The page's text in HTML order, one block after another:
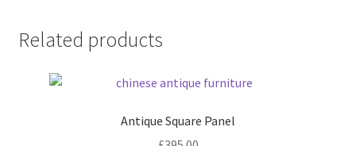
Related products
Antique Square Panel